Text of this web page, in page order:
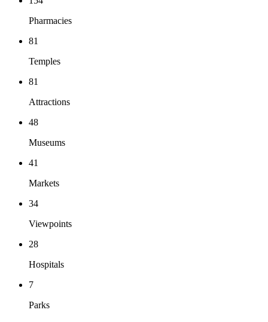
Pharmacies
81
Temples
81
Attractions
48
Museums
41
Markets
34
Viewpoints
28
Hospitals
7
Parks